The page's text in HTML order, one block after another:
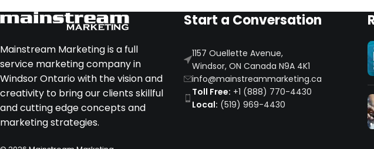
Mainstream Marketing is a full
service marketing company in
Windsor Ontario with the vision and
creativity to bring our clients skillful
and cutting edge concepts and
marketing strategies.
Start a Conversation
1157 Ouellette Avenue,
Windsor, ON Canada N9A 4K1
info@mainstreammarketing.ca
Toll Free: +1 (888) 770-4430
Local: (519) 969-4430